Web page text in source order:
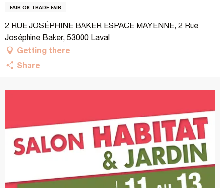
FAIR OR TRADE FAIR
2 RUE JOSÉPHINE BAKER ESPACE MAYENNE, 2 Rue
Joséphine Baker, 53000 Laval
Getting there
Share